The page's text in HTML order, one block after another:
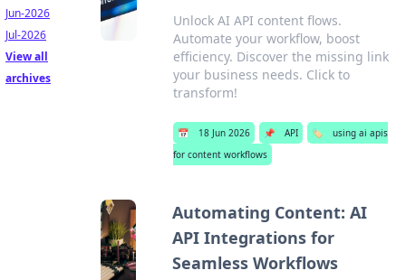
Unlock AI API content flows.
Automate your workflow, boost
efficiency. Discover the missing link
your business needs. Click to
transform!
📅 18 Jun 2026 📌 API 🏷️
using ai apis
for content workflows
Automating Content: AI
API Integrations for
Seamless Workflows
Jun-2026
Jul-2026
View all
archives